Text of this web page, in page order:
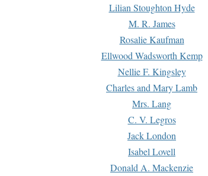
Lilian Stoughton Hyde
M. R. James
Rosalie Kaufman
Ellwood Wadsworth Kemp
Nellie F. Kingsley
Charles and Mary Lamb
Mrs. Lang
C. V. Legros
Jack London
Isabel Lovell
Donald A. Mackenzie